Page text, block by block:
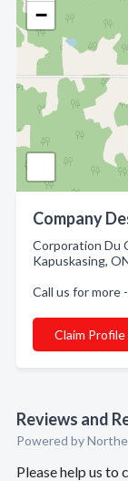
−
Company
Corporation Du
Kapuskasing,
Call us for more
Claim Profile
Reviews and
Powered by
Please help us to